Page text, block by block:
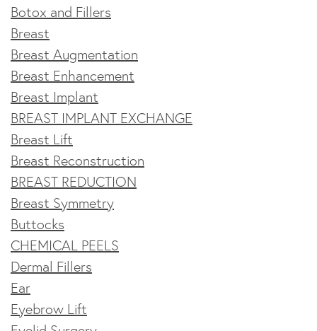
Botox and Fillers
Breast
Breast Augmentation
Breast Enhancement
Breast Implant
BREAST IMPLANT EXCHANGE
Breast Lift
Breast Reconstruction
BREAST REDUCTION
Breast Symmetry
Buttocks
CHEMICAL PEELS
Dermal Fillers
Ear
Eyebrow Lift